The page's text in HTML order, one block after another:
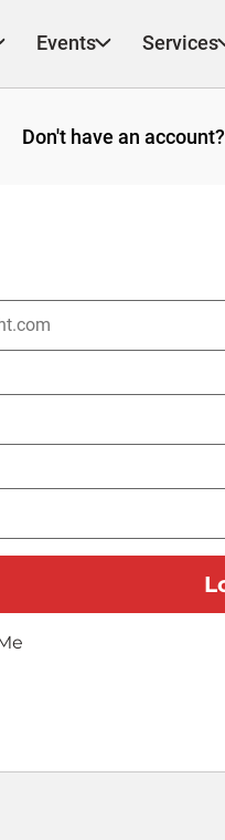
Events Services
Don't have an account?